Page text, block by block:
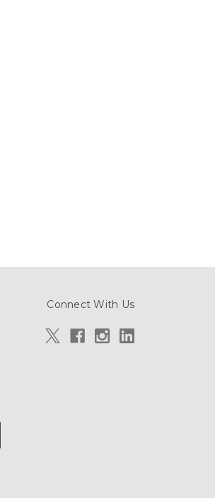
Connect With Us